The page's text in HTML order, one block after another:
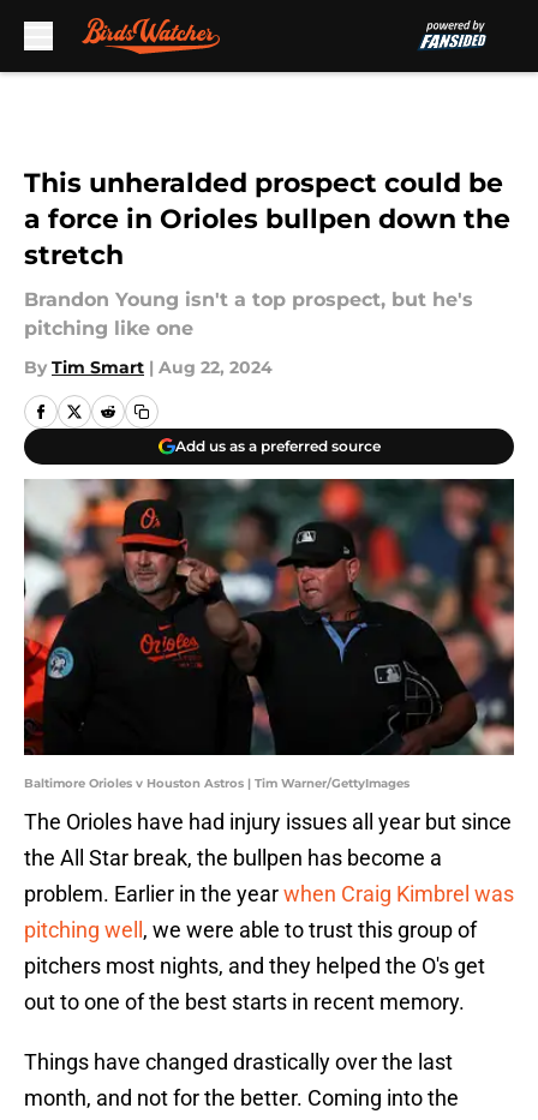
This unheralded prospect could be
a force in Orioles bullpen down the
stretch
Brandon Young isn't a top prospect, but he's
pitching like one
By Tim Smart | Aug 22, 2024
Add us as a preferred source
Baltimore Orioles v Houston Astros | Tim Warner/GettyImages
The Orioles have had injury issues all year but since
the All Star break, the bullpen has become a
problem. Earlier in the yearwhen Craig Kimbrel was
pitching well , we were able to trust this group of
pitchers most nights, and they helped the O's get
out to one of the best starts in recent memory.
Things have changed drastically over the last
month, and not for the better. Coming into the